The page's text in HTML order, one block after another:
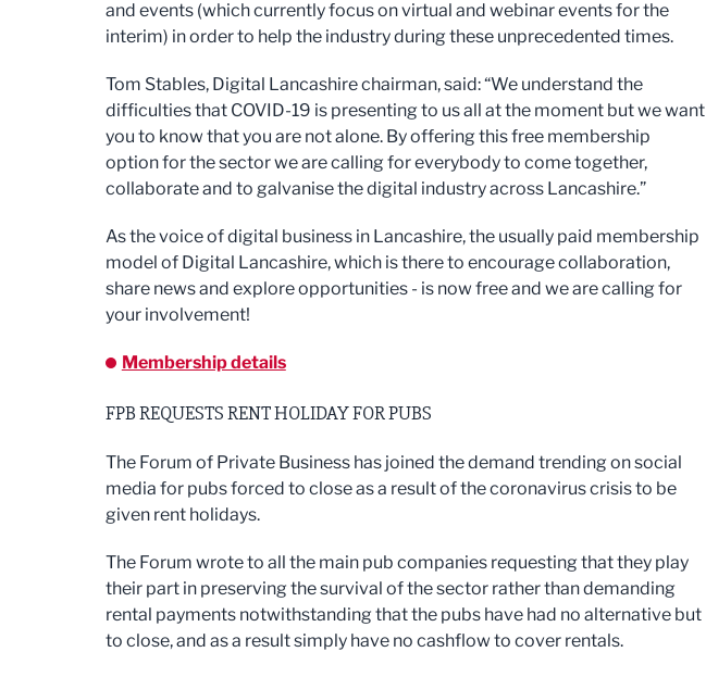
and events (which currently focus on virtual and webinar events for the
interim) in order to help the industry during these unprecedented times.
Tom Stables, Digital Lancashire chairman, said: “We understand the
difficulties that COVID-19 is presenting to us all at the moment but we want
you to know that you are not alone. By offering this free membership
option for the sector we are calling for everybody to come together,
collaborate and to galvanise the digital industry across Lancashire.”
As the voice of digital business in Lancashire, the usually paid membership
model of Digital Lancashire, which is there to encourage collaboration,
share news and explore opportunities - is now free and we are calling for
your involvement!
Membership details
FPB REQUESTS RENT HOLIDAY FOR PUBS
The Forum of Private Business has joined the demand trending on social
media for pubs forced to close as a result of the coronavirus crisis to be
given rent holidays.
The Forum wrote to all the main pub companies requesting that they play
their part in preserving the survival of the sector rather than demanding
rental payments notwithstanding that the pubs have had no alternative but
to close, and as a result simply have no cashflow to cover rentals.